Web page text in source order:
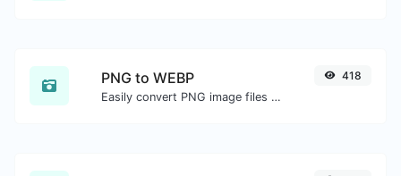
PNG to WEBP
Easily convert PNG image files to WEBP.
418